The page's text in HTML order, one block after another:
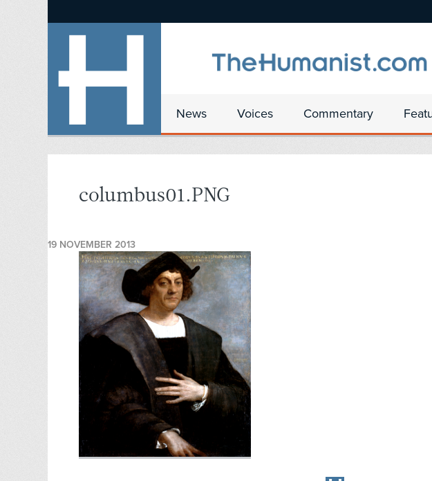
News Voices Commentary
columbus01.PNG
19 NOVEMBER 2013